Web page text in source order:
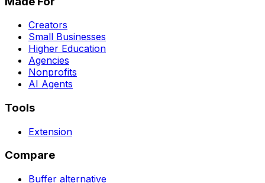
Creators
Small Businesses
Higher Education
Agencies
Nonprofits
AI Agents
Tools
Extension
Compare
Buffer alternative